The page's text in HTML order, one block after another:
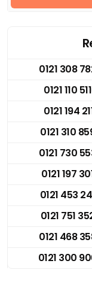
0121 308
0121 110
0121 194
0121 310
0121 730
0121 197
0121 453
0121 751
0121 468
0121 300